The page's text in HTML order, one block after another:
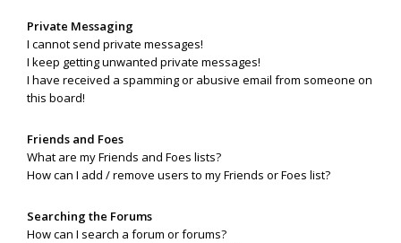
Private Messaging
I cannot send private messages!
I keep getting unwanted private messages!
I have received a spamming or abusive email from someone on
this board!
Friends and Foes
What are my Friends and Foes lists?
How can I add / remove users to my Friends or Foes list?
Searching the Forums
How can I search a forum or forums?